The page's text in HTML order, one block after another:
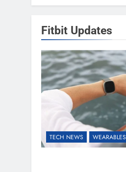
Fitbit Updates
TECH NEWS WEARABLES